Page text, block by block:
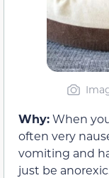
Why:When
often very
vomiting and
just be